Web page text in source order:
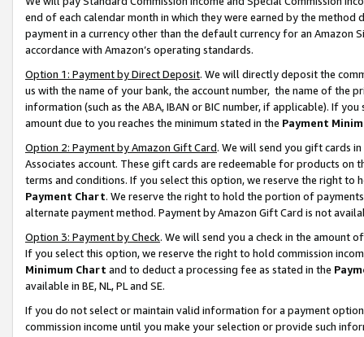
end of each calendar month in which they were earned by the
payment in a currency other than the default currency for an Amazon
accordance with Amazon’s operating standards.
Option 1: Payment by Direct Deposit. We will directly deposit the
us with the name of your bank, the account number, the name of the
information (such as the ABA, IBAN or BIC number, if applicable). If
amount due to you reaches the minimum stated in the Payment
Option 2: Payment by Amazon Gift Card. We will send you gift cards
Associates account. These gift cards are redeemable for products on
terms and conditions. If you select this option, we reserve the right to
Payment Chart. We reserve the right to hold the portion of
alternate payment method. Payment by Amazon Gift Card is not
Option 3: Payment by Check. We will send you a check in the amount
If you select this option, we reserve the right to hold commission
Minimum Chart and to deduct a processing fee as stated in the
available in BE, NL, PL and SE.
If you do not select or maintain valid information for a payment
commission income until you make your selection or provide such